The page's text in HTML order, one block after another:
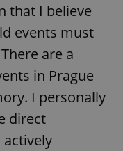
that I believe
events must
are a
in Prague
I personally
direct